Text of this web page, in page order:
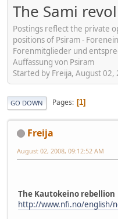
The Sami
Postings reflect the private
positions of Psiram -
Forenmitglieder und
Auffassung von Psiram
Started by Freija, August
GO DOWN Pages 1
Freija
August 02, 2008, 09:12:52 AM
The Kautokeino rebellion
http://www.nfi.no/english/